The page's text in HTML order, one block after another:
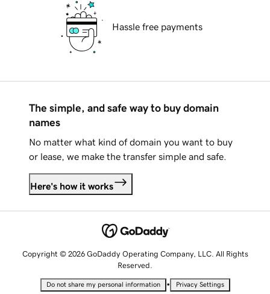
Hassle free payments
The simple, and safe way to buy domain
names
No matter what kind of domain you want to buy
or lease, we make the transfer simple and safe.
Here's how it works
Copyright © 2026 GoDaddy Operating Company, LLC. All Rights
Reserved.
Do not share my personal information • Privacy Settings